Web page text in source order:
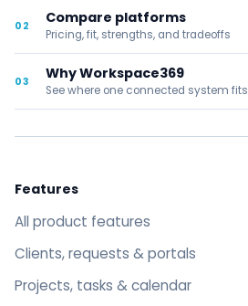
02 Compare platforms
Pricing, fit, strengths, and tradeoffs
03 Why Workspace369
See where one connected system fits
Features
All product features
Clients, requests & portals
Projects, tasks & calendar